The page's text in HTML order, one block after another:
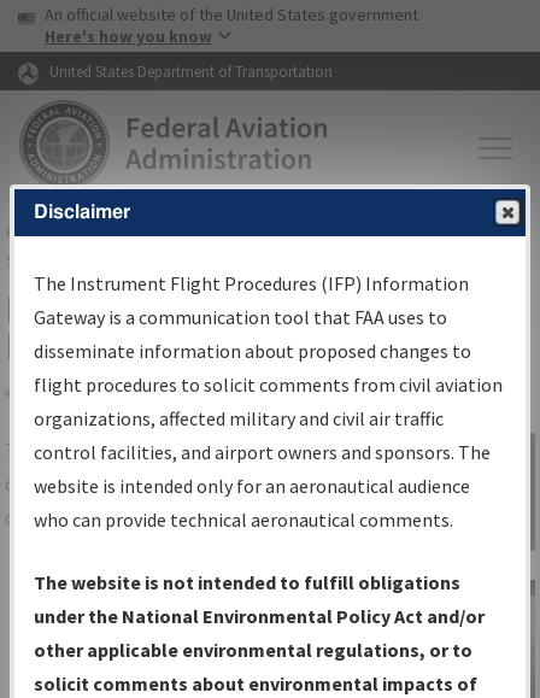
Skip to page content Skip to main content
USA Banner
An official website of the United States government
Here's how you know
United States Department of Transportation
FAAHome▸Air Traffic▸Flight Information▸Aeronautical Information
Services
IFP Information Gateway Search
Results
Share
TheIFPInformation Gatewayis your
centralized instrument flight procedures
data portal, providing a single-source for:
Charts— All Published Charts,
Volume, and Type*.
IFP Production Plan— Current IFPs
under Development or Amendments
Sign in to
Information
Gateway
Disclaimer
The Instrument Flight Procedures (IFP) Information
Gateway is a communication tool that FAA uses to
disseminate information about proposed changes to
flight procedures to solicit comments from civil aviation
organizations, affected military and civil air traffic
control facilities, and airport owners and sponsors. The
website is intended only for an aeronautical audience
who can provide technical aeronautical comments.
The website is not intended to fulfill obligations
under the National Environmental Policy Act and/or
other applicable environmental regulations, or to
solicit comments about environmental impacts of